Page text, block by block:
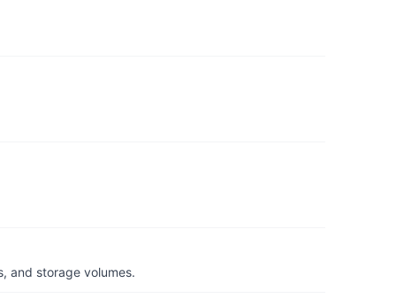
and storage volumes.